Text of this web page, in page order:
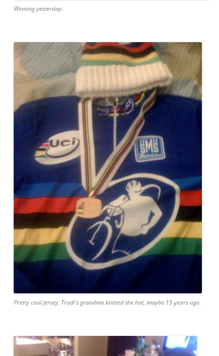
Winning yesterday.
Pretty cool jersey. Trudi's grandma knitted the hat, maybe 15 years ago.